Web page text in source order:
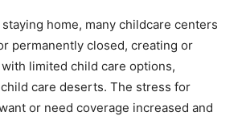
home, many childcare centers
permanently closed, creating or
limited child care options,
care deserts. The stress for
or need coverage increased and